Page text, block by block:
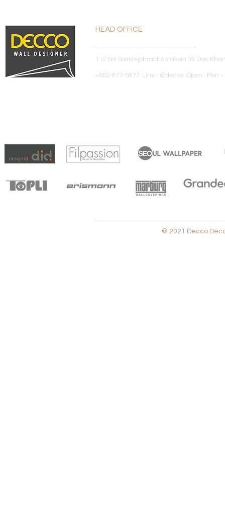
HEAD OFFICE
112 Soi Somdejphrachaotaksin 39 Dao
+662-877-5877 Line : @decco Open : Mon -
© 2021 Decco